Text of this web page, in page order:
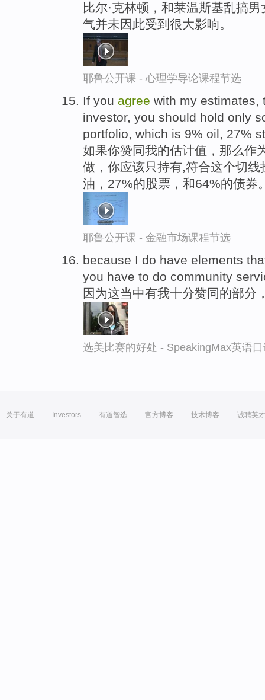
比尔·克林顿，和莱温斯基乱搞
气并未因此受到很大影响。
耶鲁公开课 - 心理学导论课程节选
If you agree with my estimates,
investor, you should hold only
portfolio, which is 9% oil, 27%
如果你赞同我的估计值，那么作
做，你应该只持有,符合这个切
油，27%的股票，和64%的债券
耶鲁公开课 - 金融市场课程节选
because I do have elements
you have to do community
因为这当中有我十分赞同的部分
选美比赛的好处 - SpeakingMax英语
关于有道 Investors 有道智选 官方博客 技术博客 诚聘英才